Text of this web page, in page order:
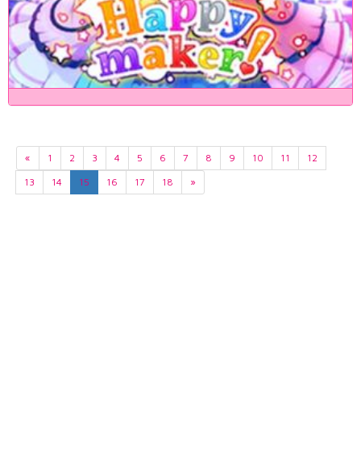
« 1 2 3 4 5 6 7 8 9 10 11
12
13
14 15 16 17 18 »